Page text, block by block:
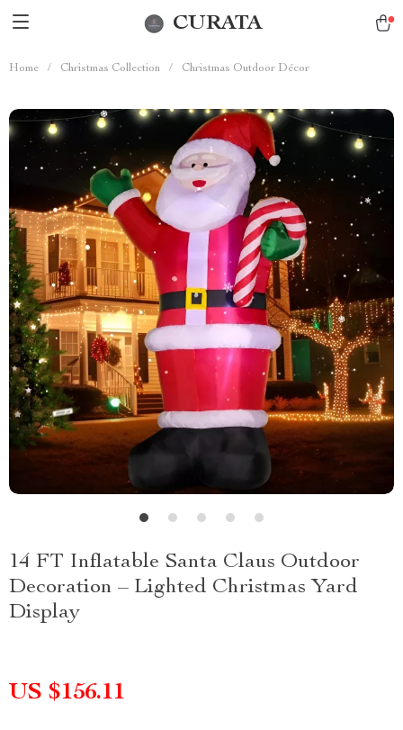
CURATA
Home / Christmas Collection / Christmas Outdoor Décor
14 FT Inflatable Santa Claus Outdoor
Decoration – Lighted Christmas Yard
Display
US $156.11